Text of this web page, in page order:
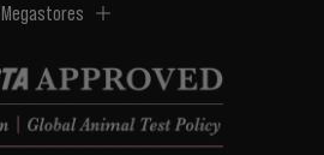
Megastores